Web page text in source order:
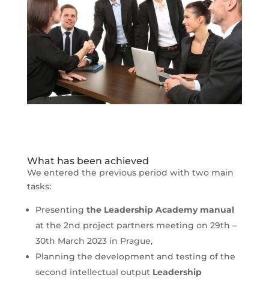
What has been achieved
We entered the previous period with two main
tasks:
Presenting the Leadership Academy manual
at the 2nd project partners meeting on 29th –
30th March 2023 in Prague,
Planning the development and testing of the
second intellectual output Leadership